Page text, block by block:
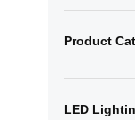
Product
LED